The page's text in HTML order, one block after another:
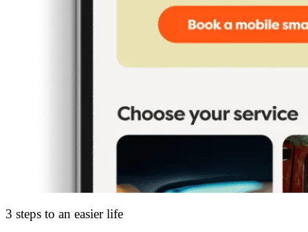
3 steps to an easier life